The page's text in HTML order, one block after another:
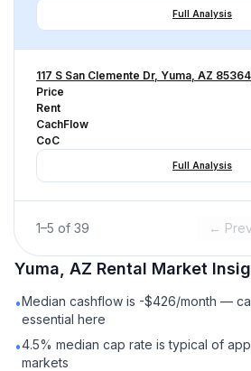
Full Analysis
117 S San Clemente Dr, Yuma, AZ 85364
Price
Rent
CachFlow
CoC
Full Analysis
1–5 of 39 ← Prev
Yuma, AZ Rental Market
•Median cashflow is -$426/month —
essential here
•4.5% median cap rate is typical of
markets